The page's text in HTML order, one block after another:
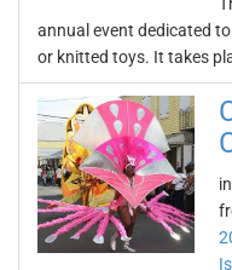
annual event dedicated
or knitted toys. It takes